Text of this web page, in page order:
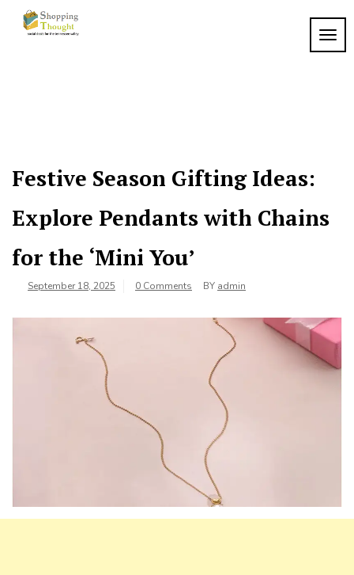
content
Festive Season Gifting Ideas:
Explore Pendants with Chains
for the ‘Mini You’
September 18, 2025 0 Comments BY admin